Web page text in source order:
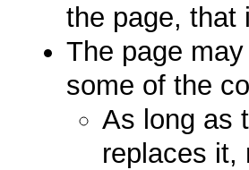
the page, that
The page
some of the
As long as
replaces it,